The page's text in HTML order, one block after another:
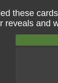
these
reveals and